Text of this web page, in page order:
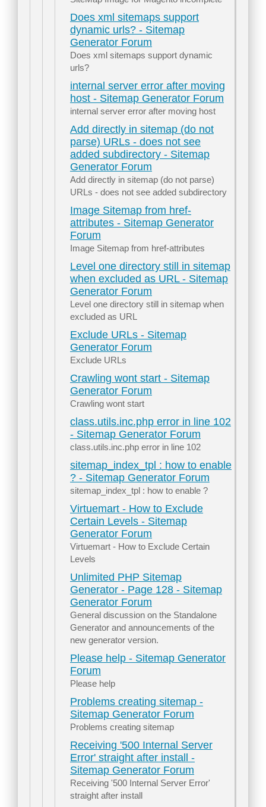
Does xml sitemaps support
dynamic urls? - Sitemap
Generator Forum
Does xml sitemaps support dynamic
urls?
internal server error after moving
host - Sitemap Generator Forum
internal server error after moving host
Add directly in sitemap (do not
parse) URLs - does not see
added subdirectory - Sitemap
Generator Forum
Add directly in sitemap (do not parse)
URLs - does not see added subdirectory
Image Sitemap from href-
attributes - Sitemap Generator
Forum
Image Sitemap from href-attributes
Level one directory still in sitemap
when excluded as URL - Sitemap
Generator Forum
Level one directory still in sitemap when
excluded as URL
Exclude URLs - Sitemap
Generator Forum
Exclude URLs
Crawling wont start - Sitemap
Generator Forum
Crawling wont start
class.utils.inc.php error in line 102
- Sitemap Generator Forum
class.utils.inc.php error in line 102
sitemap_index_tpl : how to enable
? - Sitemap Generator Forum
sitemap_index_tpl : how to enable ?
Virtuemart - How to Exclude
Certain Levels - Sitemap
Generator Forum
Virtuemart - How to Exclude Certain
Levels
Unlimited PHP Sitemap
Generator - Page 128 - Sitemap
Generator Forum
General discussion on the Standalone
Generator and announcements of the
new generator version.
Please help - Sitemap Generator
Forum
Please help
Problems creating sitemap -
Sitemap Generator Forum
Problems creating sitemap
Receiving '500 Internal Server
Error' straight after install -
Sitemap Generator Forum
Receiving '500 Internal Server Error'
straight after install